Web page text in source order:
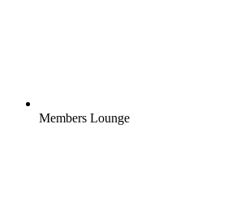
Members Lounge